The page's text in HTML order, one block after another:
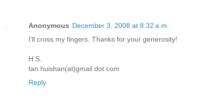
Anonymous December 3, 2008 at 8:32 a.m.
I'll cross my fingers. Thanks for your generosity!
H.S.
tan.huishan(at)gmail dot com
Reply